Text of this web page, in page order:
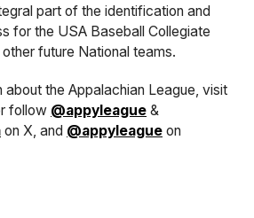
part of the identification and
for the USA Baseball Collegiate
future National teams.
about the Appalachian League, visit
follow @appyleague &
on X, and @appyleague on